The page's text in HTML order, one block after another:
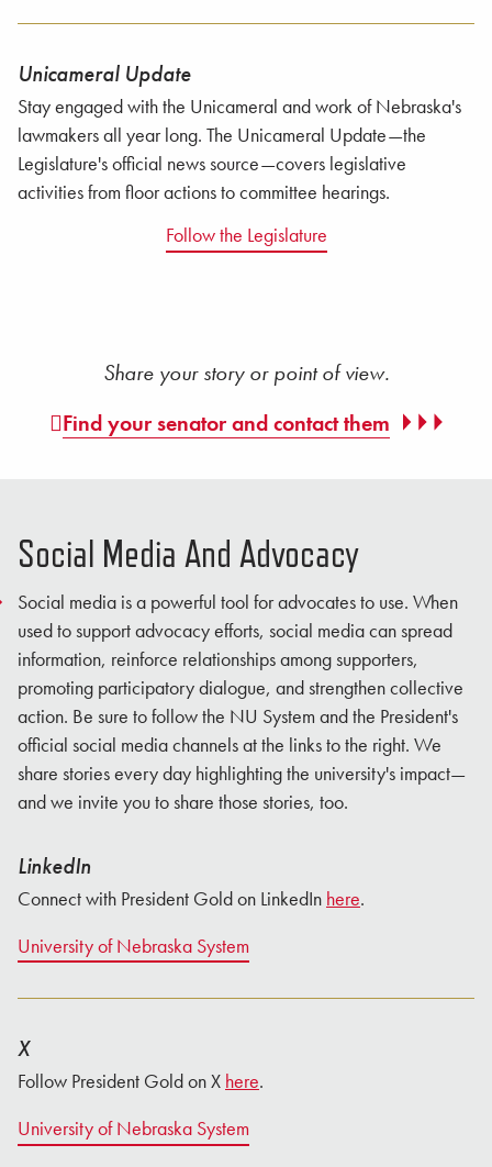
Unicameral Update
Stay engaged with the Unicameral and work of Nebraska's
lawmakers all year long. The Unicameral Update—the
Legislature's official news source—covers legislative
activities from floor actions to committee hearings.
Follow the Legislature
Share your story or point of view.
Find your senator and contact them
Social Media And Advocacy
Social media is a powerful tool for advocates to use. When
used to support advocacy efforts, social media can spread
information, reinforce relationships among supporters,
promoting participatory dialogue, and strengthen collective
action. Be sure to follow the NU System and the President's
official social media channels at the links to the right. We
share stories every day highlighting the university's impact—
and we invite you to share those stories, too.
LinkedIn
Connect with President Gold on LinkedIn here.
University of Nebraska System
X
Follow President Gold on X here.
University of Nebraska System